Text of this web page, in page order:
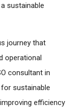
sustainable
journey that
operational
consultant in
sustainable
efficiency